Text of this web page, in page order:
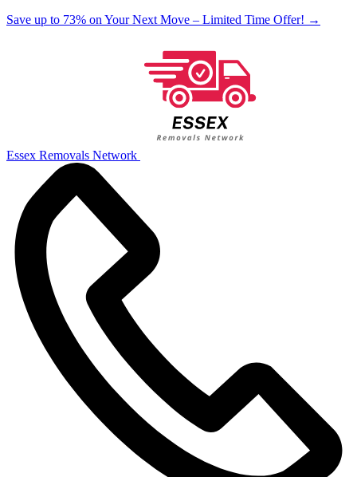
Save up to 73% on Your Next Move – Limited Time Offer! →
Essex Removals Network